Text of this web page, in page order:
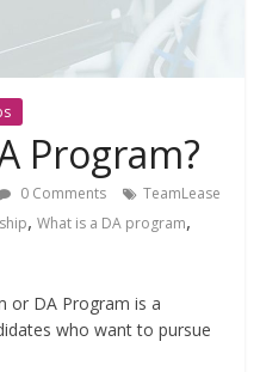
Program?
0 Comments
TeamLease
,What is a DA program,
or DA Program is a
who want to pursue